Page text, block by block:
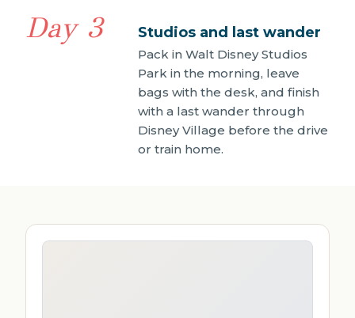
Day 3 Studios and last wander
Pack in Walt Disney Studios
Park in the morning, leave
bags with the desk, and finish
with a last wander through
Disney Village before the drive
or train home.